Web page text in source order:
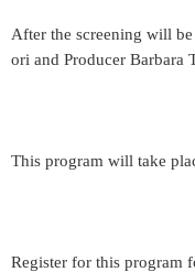
After the screening will
ori and Producer Barbara
This program will take
Register for this program